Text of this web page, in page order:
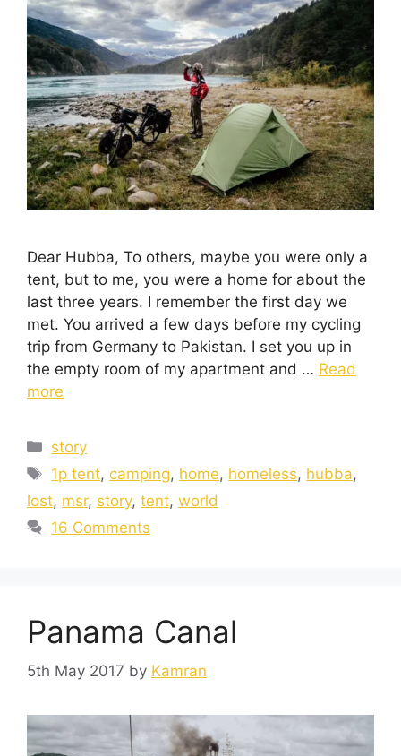
Dear Hubba, To others, maybe you were only a
tent, but to me, you were a home for about the
last three years. I remember the first day we
met. You arrived a few days before my cycling
trip from Germany to Pakistan. I set you up in
the empty room of my apartment and … Read
more
story
1p tent, camping, home, homeless, hubba,
lost, msr, story, tent, world
16 Comments
Panama Canal
5th May 2017 by Kamran